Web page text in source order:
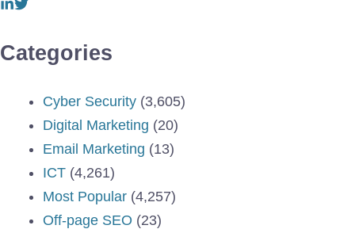
Categories
Cyber Security (3,605)
Digital Marketing (20)
Email Marketing (13)
ICT (4,261)
Most Popular (4,257)
Off-page SEO (23)